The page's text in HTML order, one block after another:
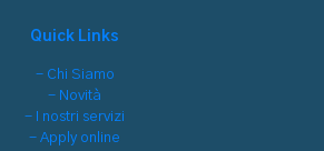
Quick Links
- Chi Siamo
- Novità
- I nostri servizi
- Apply online